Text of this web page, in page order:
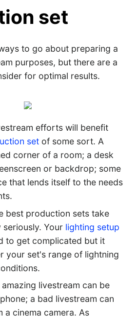
set
to go about preparing a
purposes, but there are a
for optimal results.
efforts will benefit
set of some sort. A
corner of a room; a desk
or backdrop; some
that lends itself to the needs
best production sets take
Your lighting setup
to get complicated but it
your set's range of lightning
amazing livestream can be
a bad livestream can
a cinema camera. As